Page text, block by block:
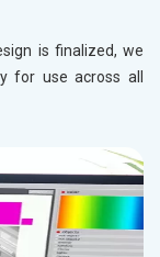
is finalized, we
for use across all